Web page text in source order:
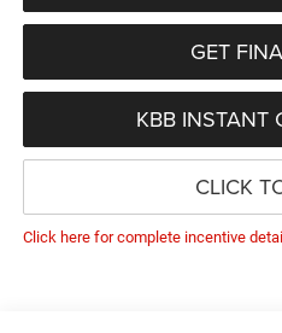
GET
KBB INSTANT
CLICK
Click here for complete incentive